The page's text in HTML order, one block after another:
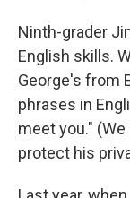
Ninth-grader
English skills.
George's from
phrases in
meet you."
protect his